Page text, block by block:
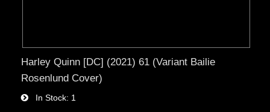
Harley Quinn [DC] (2021) 61 (Variant Bailie
Rosenlund Cover)
In Stock 1